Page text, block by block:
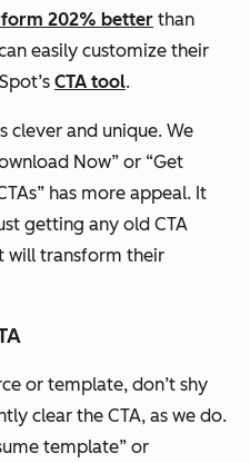
202% better than
easily customize their
CTA tool.
clever and unique. We
Now” or “Get
has more appeal. It
getting any old CTA
will transform their
or template, don’t shy
clear the CTA, as we do.
template” or